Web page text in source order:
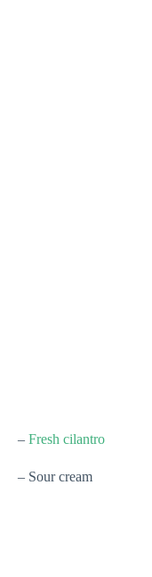
– Fresh cilantro
– Sour cream